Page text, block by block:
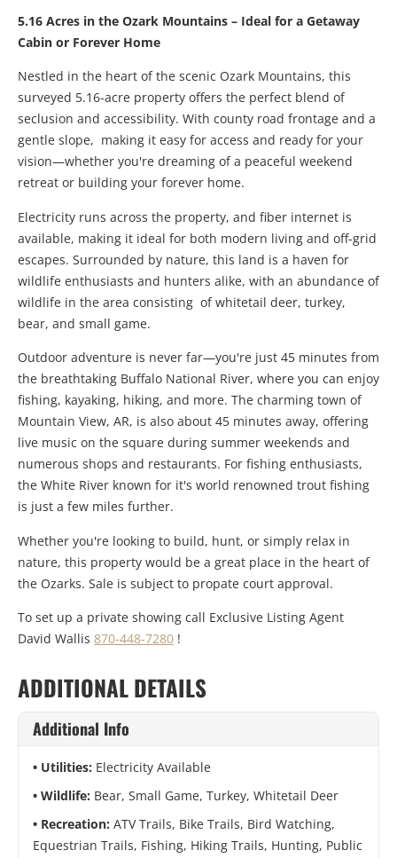
5.16 Acres in the Ozark Mountains – Ideal for a Getaway
Cabin or Forever Home
Nestled in the heart of the scenic Ozark Mountains, this
surveyed 5.16-acre property offers the perfect blend of
seclusion and accessibility. With county road frontage and a
gentle slope, making it easy for access and ready for your
vision—whether you're dreaming of a peaceful weekend
retreat or building your forever home.
Electricity runs across the property, and fiber internet is
available, making it ideal for both modern living and off-grid
escapes. Surrounded by nature, this land is a haven for
wildlife enthusiasts and hunters alike, with an abundance of
wildlife in the area consisting of whitetail deer, turkey,
bear, and small game.
Outdoor adventure is never far—you're just 45 minutes from
the breathtaking Buffalo National River, where you can enjoy
fishing, kayaking, hiking, and more. The charming town of
Mountain View, AR, is also about 45 minutes away, offering
live music on the square during summer weekends and
numerous shops and restaurants. For fishing enthusiasts,
the White River known for it's world renowned trout fishing
is just a few miles further.
Whether you're looking to build, hunt, or simply relax in
nature, this property would be a great place in the heart of
the Ozarks. Sale is subject to propate court approval.
To set up a private showing call Exclusive Listing Agent
David Wallis 870-448-7280 !
ADDITIONAL DETAILS
Additional Info
Utilities: Electricity Available
Wildlife: Bear, Small Game, Turkey, Whitetail Deer
Recreation: ATV Trails, Bike Trails, Bird Watching,
Equestrian Trails, Fishing, Hiking Trails, Hunting, Public